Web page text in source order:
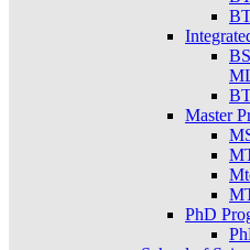
Master
PhD